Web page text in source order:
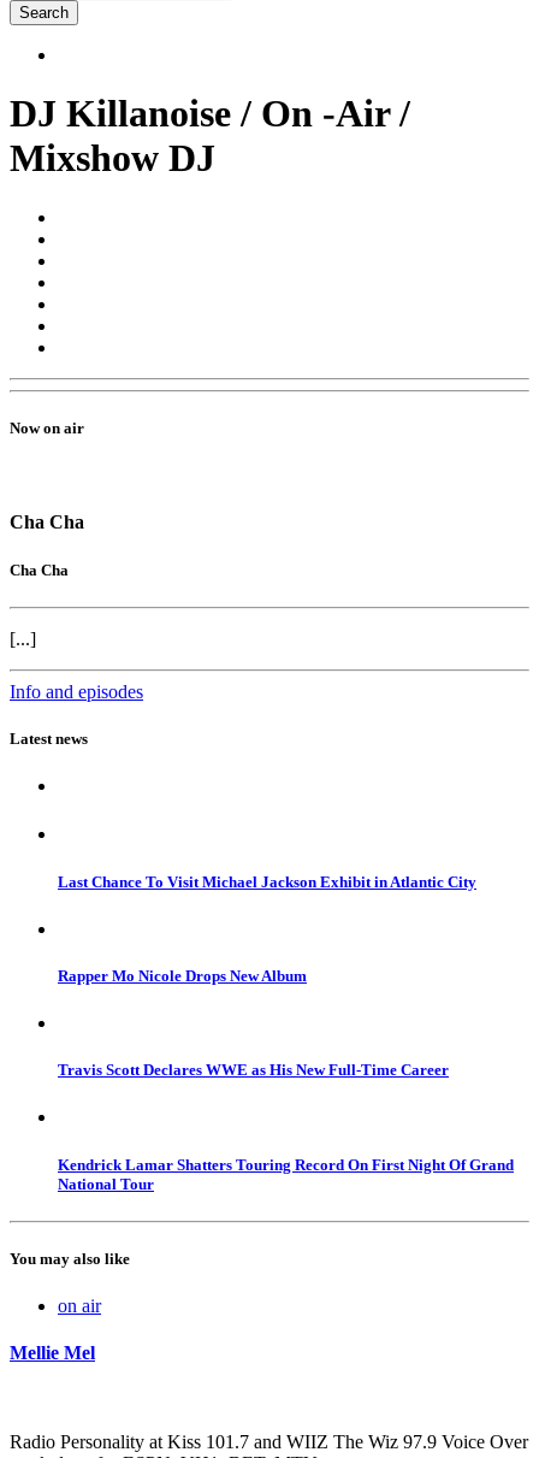
DJ Killanoise / On -Air /
Mixshow DJ
Now on air
Cha Cha
Cha Cha
[...]
Info and episodes
Latest news
Last Chance To Visit Michael Jackson Exhibit in Atlantic City
Rapper Mo Nicole Drops New Album
Travis Scott Declares WWE as His New Full-Time Career
Kendrick Lamar Shatters Touring Record On First Night Of Grand
National Tour
You may also like
on air
Mellie Mel
Radio Personality at Kiss 101.7 and WIIZ The Wiz 97.9 Voice Over